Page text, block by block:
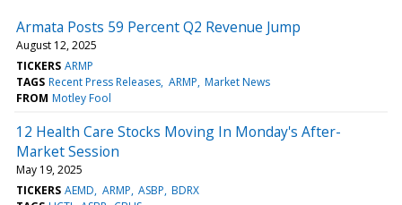
Armata Posts 59 Percent Q2 Revenue Jump
August 12, 2025
TICKERS ARMP
TAGS Recent Press Releases ARMP Market News
FROM Motley Fool
12 Health Care Stocks Moving In Monday's After-
Market Session
May 19, 2025
TICKERS AEMD ARMP ASBP BDRX